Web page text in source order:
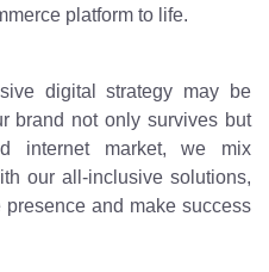
platform to life.
digital strategy may be
brand not only survives but
internet market, we mix
our all-inclusive solutions,
and make success